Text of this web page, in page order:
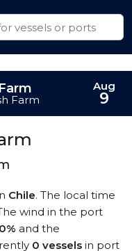
Chile. The local time
wind in the port
and the
0 vessels in port
Farm
Aug
9